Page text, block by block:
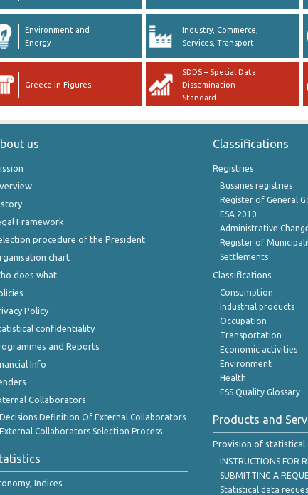
Environment and
Energy
Industry, Commerce,
Services, Transport
Greece in Figures
SDDS – Special Data
Dissemination
Standard
us
Framework
procedure of the President
chart
does what
Policy
confidentiality
and Reports
Info
Collaborators
Decisions Definition Of External Collaborators
External Collaborators Selection Process
Indices
Classifications
Registries
Bussines registries
Register of General
ESA 2010
Administrative
Register of
Settlements
Classifications
Consumption
Industrial products
Occupation
Transportation
Economic activities
Environment
Health
ESS Quality Glossary
Products and
Provision of statistical
INSTRUCTIONS FOR
SUBMITTING A
Statistical data